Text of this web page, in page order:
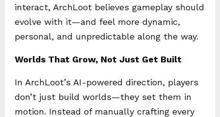
interact, ArchLoot believes gameplay should
evolve with it—and feel more dynamic,
personal, and unpredictable along the way.
Worlds That Grow, Not Just Get Built
In ArchLoot’s AI-powered direction, players
don’t just build worlds—they set them in
motion. Instead of manually crafting every